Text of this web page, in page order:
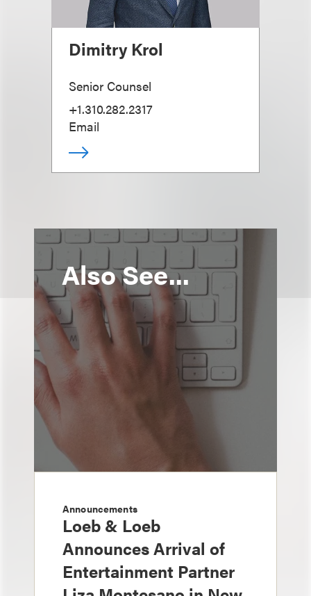
Dimitry Krol
Senior Counsel
+1.310.282.2317
Email
Also See...
Announcements
Loeb & Loeb
Announces Arrival of
Entertainment Partner